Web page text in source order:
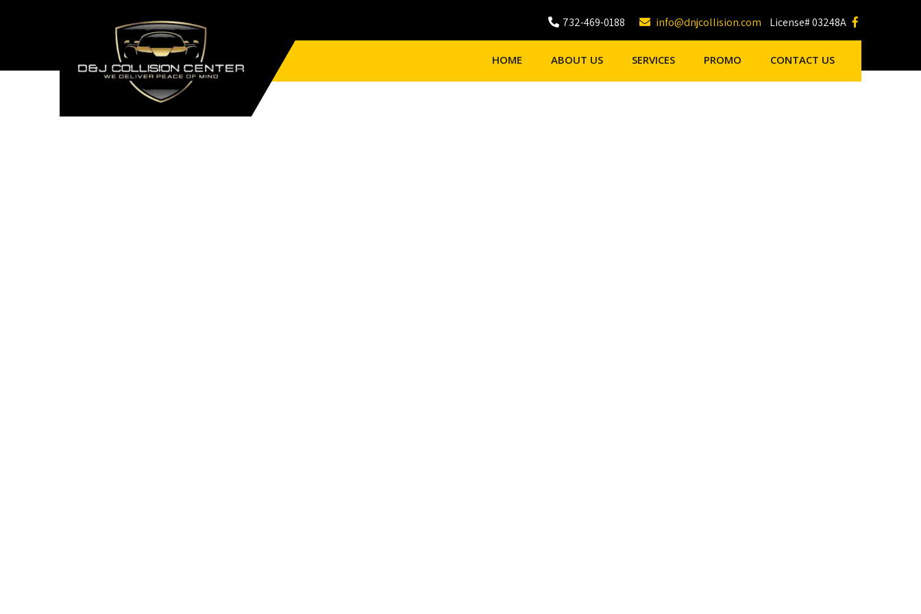
732-469-0188 info@dnjcollision.com License# 03248A
HOME ABOUT US SERVICES PROMO CONTACT US